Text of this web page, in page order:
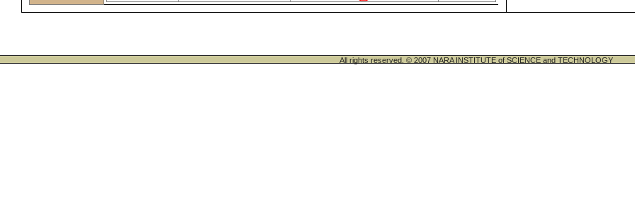
All rights reserved. © 2007 NARA INSTITUTE of SCIENCE and TECHNOLOGY